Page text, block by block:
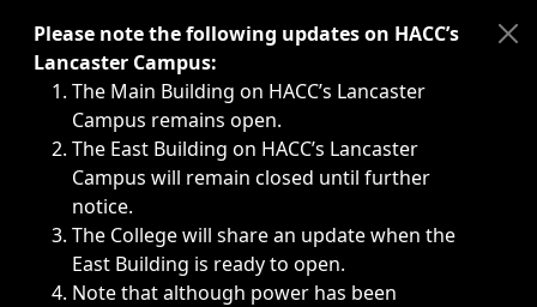
Immediate announcements, such as weather-related
Please note the following updates on HACC’s
Lancaster Campus:
The Main Building on HACC’s Lancaster
Campus remains open.
The East Building on HACC’s Lancaster
Campus will remain closed until further
notice.
The College will share an update when the
East Building is ready to open.
Note that although power has been